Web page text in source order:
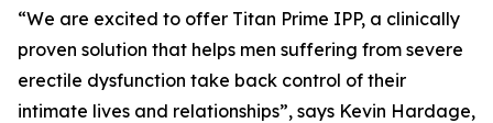
“We are excited to offer Titan Prime IPP, a clinically
proven solution that helps men suffering from severe
erectile dysfunction take back control of their
intimate lives and relationships”, says Kevin Hardage,